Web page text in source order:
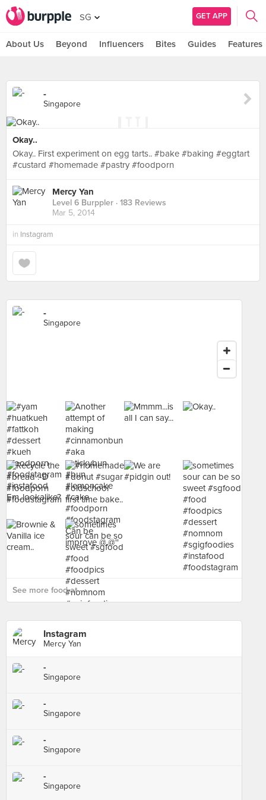
SG GET APP
About Us Beyond Influencers Bites Guides Features
-
Singapore
Okay..
Okay.. First experiment on egg tarts.. #bake #baking #eggtart
#custard #homemade #pastry #foodporn
Mercy Yan
Level 6 Burppler · 183 Reviews
Mar 5, 2014
in Instagram
-
Singapore
See more food at - ›
Instagram
Mercy Yan
-
Singapore
-
Singapore
-
Singapore
-
Singapore